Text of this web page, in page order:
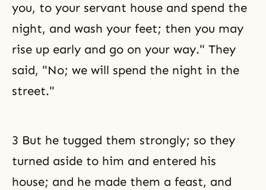
you, to your servant house and spend the
night, and wash your feet; then you may
rise up early and go on your way." They
said, "No; we will spend the night in the
street."
3 But he tugged them strongly; so they
turned aside to him and entered his
house; and he made them a feast, and